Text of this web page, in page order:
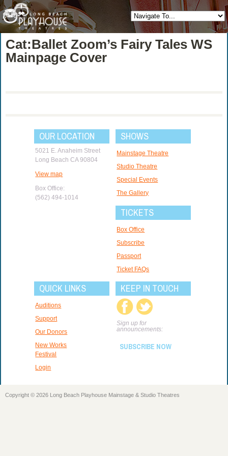
Cat:Ballet Zoom’s Fairy Tales WS
Mainpage Cover
OUR LOCATION
5021 E. Anaheim Street
Long Beach CA 90804
View map
Box Office:
(562) 494-1014
SHOWS
Mainstage Theatre
Studio Theatre
Special Events
The Gallery
TICKETS
Box Office
Subscribe
Passport
Ticket FAQs
QUICK LINKS
Auditions
Support
Our Donors
New Works
Festival
Login
KEEP IN TOUCH
Sign up for
announcements:
SUBSCRIBE NOW
Copyright © 2026 Long Beach Playhouse Mainstage & Studio Theatres